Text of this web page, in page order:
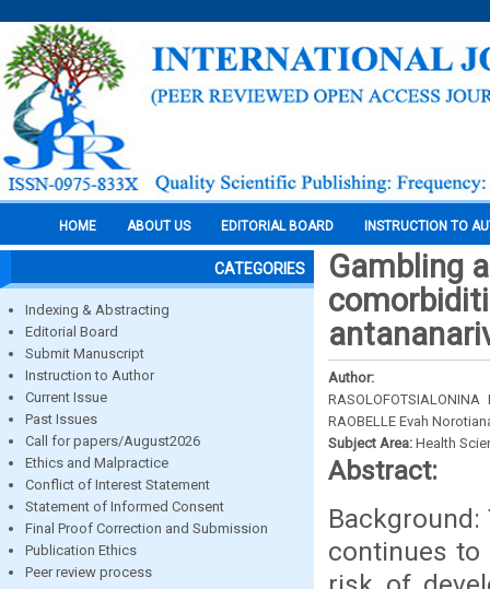
HOME ABOUT US EDITORIAL BOARD INSTRUCTION TO
CATEGORIES
Indexing & Abstracting
Editorial Board
Submit Manuscript
Instruction to Author
Current Issue
Past Issues
Call for papers/August2026
Ethics and Malpractice
Conflict of Interest Statement
Statement of Informed Consent
Final Proof Correction and Submission
Publication Ethics
Peer review process
Gambling
Author:
RAOBELLE Evah
Subject Area: Health
Abstract:
continues to